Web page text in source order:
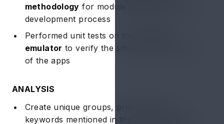
methodology for module testing during the
development process
Performed unit tests on the
emulator to verify the smooth functionality
of the apps
ANALYSIS
Create unique groups, preferably the
keywords mentioned in the job description,